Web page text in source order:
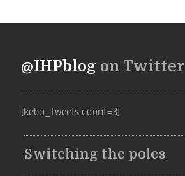
@IHPblog on Twitter
[kebo_tweets count=3]
Switching the poles